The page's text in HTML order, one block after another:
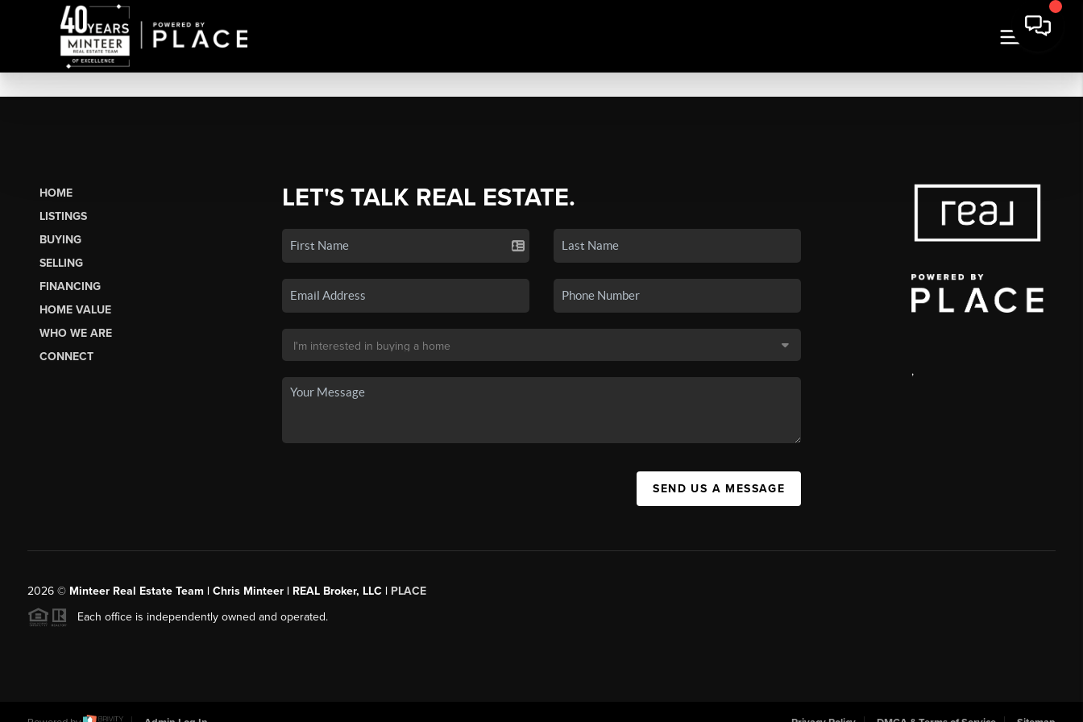
HOME
LISTINGS
BUYING
SELLING
FINANCING
HOME VALUE
WHO WE ARE
CONNECT
LET'S TALK REAL ESTATE.
SEND US A MESSAGE
,
2026© Minteer Real Estate Team | Chris Minteer | REAL Broker, LLC | PLACE
Each office is independently owned and operated.